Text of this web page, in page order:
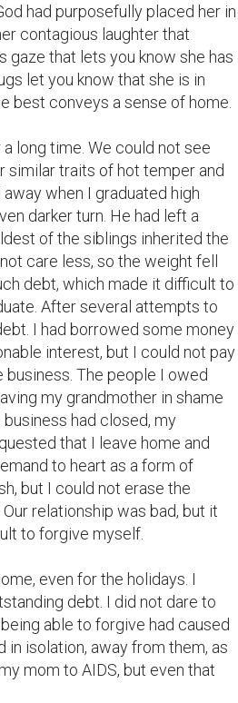
had purposefully placed her in
contagious laughter that
gaze that lets you know she has
let you know that she is in
best conveys a sense of home.
long time. We could not see
similar traits of hot temper and
when I graduated high
darker turn. He had left a
of the siblings inherited the
care less, so the weight fell
debt, which made it difficult to
After several attempts to
I had borrowed some money
interest, but I could not pay
The people I owed
my grandmother in shame
had closed, my
that I leave home and
to heart as a form of
but I could not erase the
relationship was bad, but it
to forgive myself.
even for the holidays. I
debt. I did not dare to
able to forgive had caused
isolation, away from them, as
mom to AIDS, but even that